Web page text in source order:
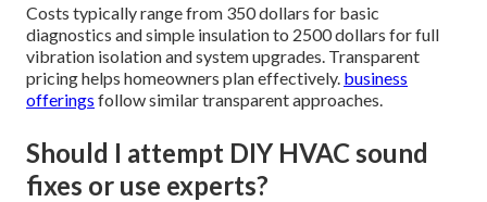
Costs typically range from 350 dollars for basic
diagnostics and simple insulation to 2500 dollars for full
vibration isolation and system upgrades. Transparent
pricing helps homeowners plan effectively. business
offerings follow similar transparent approaches.
Should I attempt DIY HVAC sound
fixes or use experts?